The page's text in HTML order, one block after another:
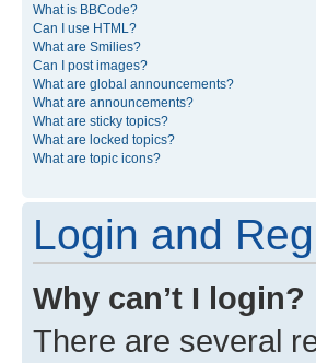
What is BBCode?
Can I use HTML?
What are Smilies?
Can I post images?
What are global announcements?
What are announcements?
What are sticky topics?
What are locked topics?
What are topic icons?
Login and
Why can’t I login?
There are several